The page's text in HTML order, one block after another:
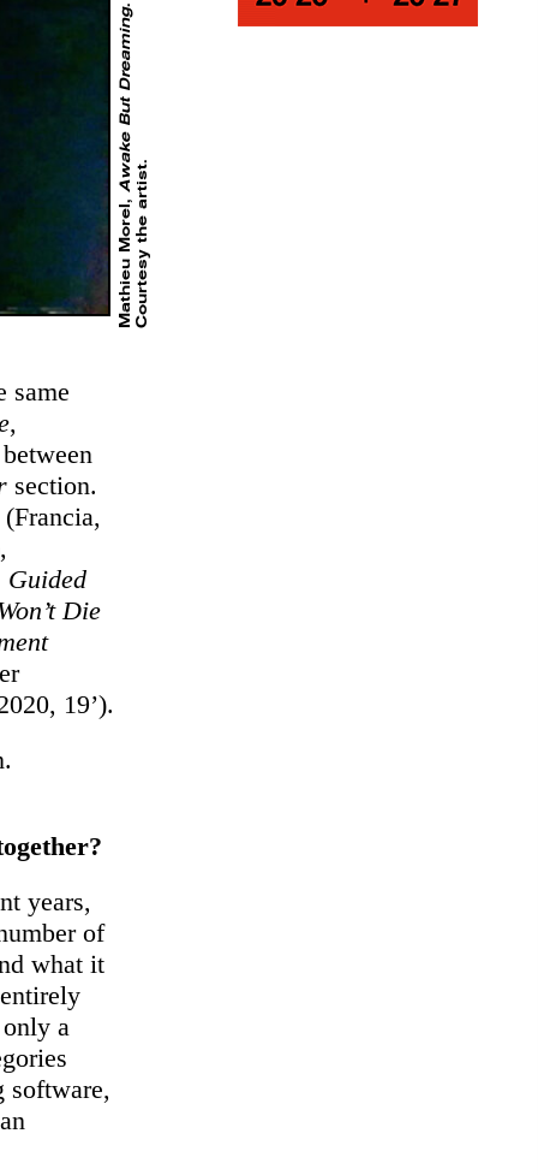
Mathieu Morel,
Awake But Dreaming
.
C
o
u
r
t
e
s
y
t
h
e
a
r
t
i
s
t
.
same
,
section.
Guided
Die
19’).
years,
of
what it
a
software,